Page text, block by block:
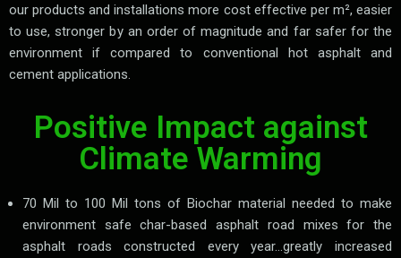
our products and installations more cost effective per m², easier
to use, stronger by an order of magnitude and far safer for the
environment if compared to conventional hot asphalt and
cement applications.
Positive Impact against
Climate Warming
70 Mil to 100 Mil tons of Biochar material needed to make
environment safe char-based asphalt road mixes for the
asphalt roads constructed every year…greatly increased